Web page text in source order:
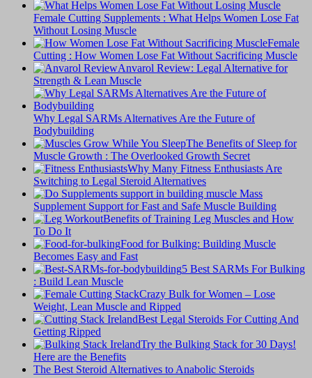
Female Cutting Supplements : What Helps Women Lose Fat
Without Losing Muscle
Female
Cutting : How Women Lose Fat Without Sacrificing Muscle
Anvarol Review: Legal Alternative for
Strength & Lean Muscle
Why Legal SARMs Alternatives Are the Future of
Bodybuilding
The Benefits of Sleep for
Muscle Growth : The Overlooked Growth Secret
Why Many Fitness Enthusiasts Are
Switching to Legal Steroid Alternatives
Supplement Support for Fast and Safe Muscle Building
Benefits of Training Leg Muscles and How
To Do It
Food for Bulking: Building Muscle
Becomes Easy and Fast
5 Best SARMs For Bulking
: Build Lean Muscle
Crazy Bulk for Women – Lose
Weight, Lean Muscle and Ripped
Best Legal Steroids For Cutting And
Getting Ripped
Try the Bulking Stack for 30 Days!
Here are the Benefits
The Best Steroid Alternatives to Anabolic Steroids